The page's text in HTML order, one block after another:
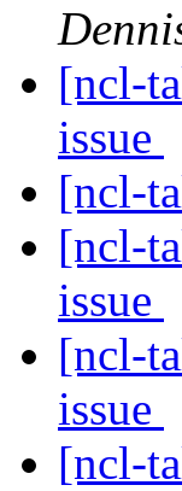
[ncl-
issue
[ncl-
[ncl-
issue
[ncl-
issue
[ncl-